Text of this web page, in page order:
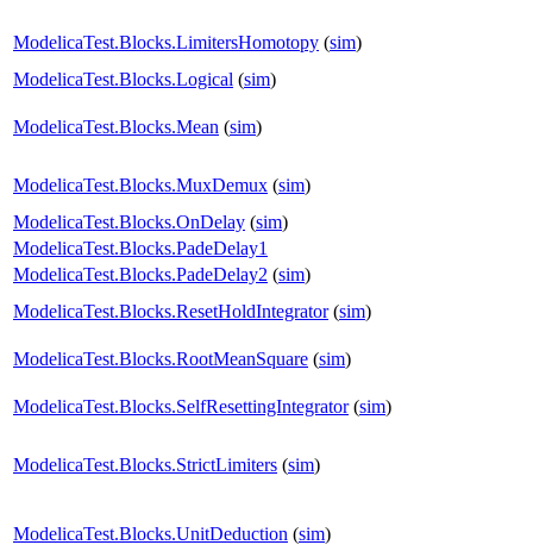
ModelicaTest.Blocks.LimitersHomotopy (sim)
ModelicaTest.Blocks.Logical (sim)
ModelicaTest.Blocks.Mean (sim)
ModelicaTest.Blocks.MuxDemux (sim)
ModelicaTest.Blocks.OnDelay (sim)
ModelicaTest.Blocks.PadeDelay1
ModelicaTest.Blocks.PadeDelay2 (sim)
ModelicaTest.Blocks.ResetHoldIntegrator(sim)
ModelicaTest.Blocks.RootMeanSquare (sim)
ModelicaTest.Blocks.SelfResettingIntegrator(sim)
ModelicaTest.Blocks.StrictLimiters (sim)
ModelicaTest.Blocks.UnitDeduction (sim)